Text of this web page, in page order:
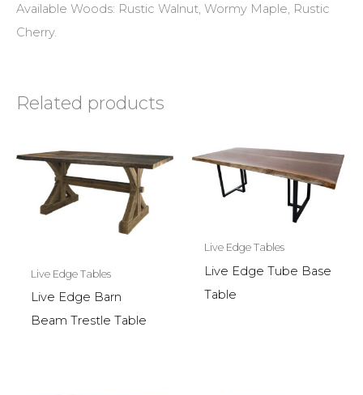
Available Woods: Rustic Walnut, Wormy Maple, Rustic
Cherry.
Related products
Live Edge Tables
Live Edge Barn
Beam Trestle Table
Live Edge Tables
Live Edge Tube Base
Table